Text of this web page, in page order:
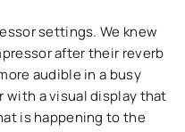
settings. We knew
after their reverb
audible in a busy
with a visual display that
is happening to the